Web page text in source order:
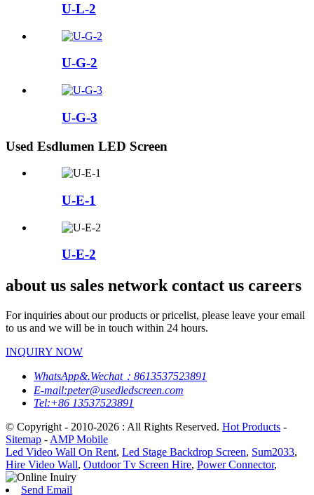
U-L-2
U-G-2
U-G-3
Used Esdlumen LED Screen
U-E-1
U-E-2
about us sales network contact us careers
For inquiries about our products or pricelist, please leave your email
to us and we will be in touch within 24 hours.
INQUIRY NOW
WhatsApp&.Wechat：8613537523891
E-mail:peter@usedledscreen.com
Tel:+86 13537523891
© Copyright - 2010-2026 : All Rights Reserved. Hot Products -
Sitemap - AMP Mobile
Led Video Wall On Rent, Led Stage Backdrop Screen, Sum2033,
Hire Video Wall, Outdoor Tv Screen Hire, Power Connector,
Send Email